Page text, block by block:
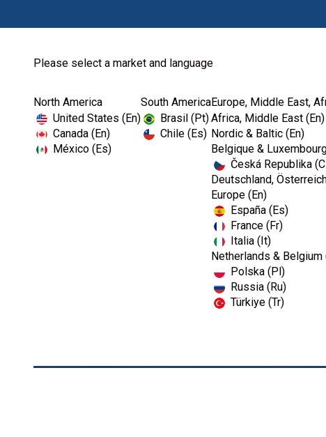
Please select a market and language
North America
United States (En)
Canada (En)
México (Es)
South America
Brasil (Pt)
Chile (Es)
Europe, Middle East,
Africa, Middle East (En)
Nordic & Baltic (En)
Belgique &
Česká Republika
Deutschland,
Europe (En)
España (Es)
France (Fr)
Italia (It)
Netherlands & Belgium
Polska (Pl)
Russia (Ru)
Türkiye (Tr)
Home Clinical Cases-EMEA